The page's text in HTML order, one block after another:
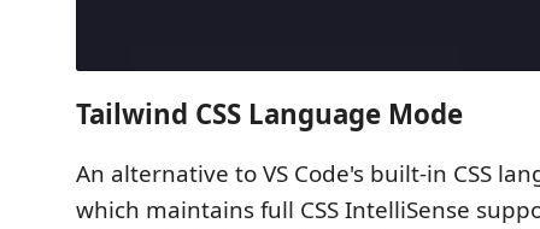
Tailwind CSS Language Mode
An alternative to VS Code's built-in CSS
which maintains full CSS IntelliSense